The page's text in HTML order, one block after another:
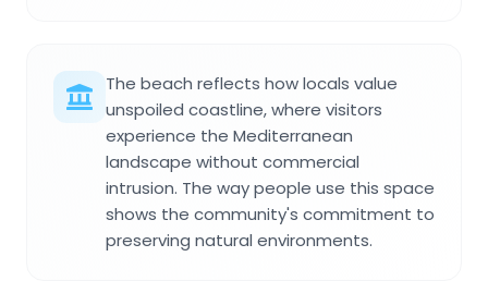
The beach reflects how locals value
unspoiled coastline, where visitors
experience the Mediterranean
landscape without commercial
intrusion. The way people use this space
shows the community's commitment to
preserving natural environments.